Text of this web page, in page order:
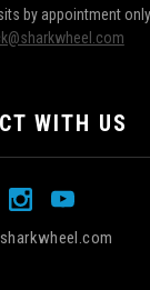
by appointment only
WITH US